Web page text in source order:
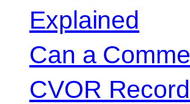
Explained
Can a
CVOR